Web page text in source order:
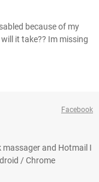
because of my
it take?? Im missing
Facebook
massager and Hotmail I
/ Chrome